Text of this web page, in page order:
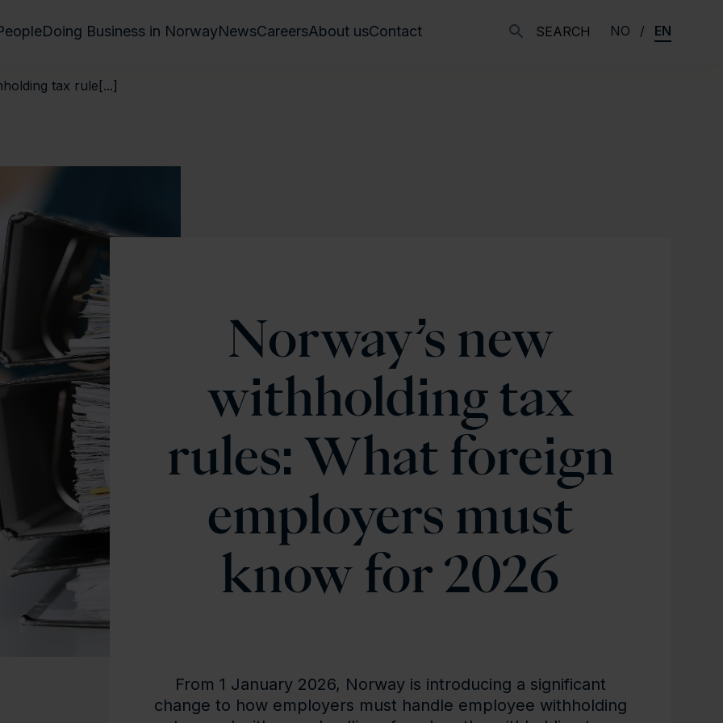
Doing Business in NorwayNewsCareersAbout usContact SEARCH NO EN
tax rule[...]
Norway’s new
withholding tax
rules: What foreign
employers must
know for 2026
From 1 January 2026, Norway is introducing a significant
change to how employers must handle employee withholding